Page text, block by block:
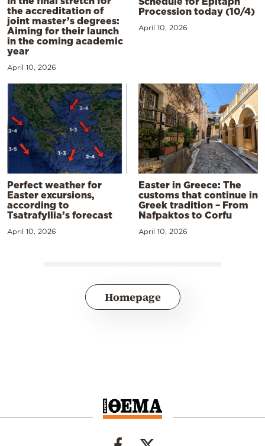
the accreditation of
joint master’s degrees:
Aiming for their launch
in the coming academic
year
April 10, 2026
Procession today (10/4)
April 10, 2026
Perfect weather for
Easter excursions,
according to
Tsatrafyllia’s forecast
April 10, 2026
Easter in Greece: The
customs that continue in
Greek tradition – From
Nafpaktos to Corfu
April 10, 2026
Homepage